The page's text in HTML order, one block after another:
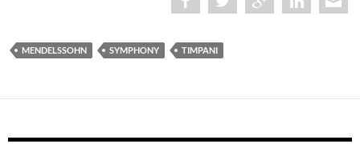
MENDELSSOHN SYMPHONY TIMPANI